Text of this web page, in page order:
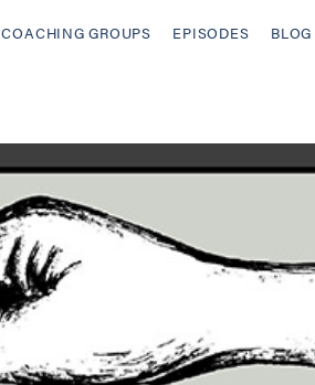
COACHING GROUPS EPISODES BLOG